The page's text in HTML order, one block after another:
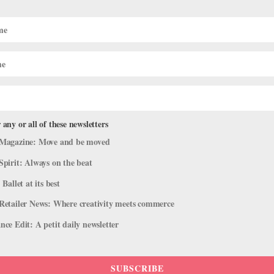
for ABT Incubator
choreographer Gabrielle Lamb, her head cocked slightly to the
Zimmi Coker and Xuelan Lu work through an intertwined
or all of these newsletters
Move and be moved
Always on the beat
at its best
News: Where creativity meets commerce
Edit: A petit daily newsletter
SUBSCRIBE